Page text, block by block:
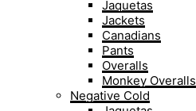
Jaquetas
Jackets
Canadians
Pants
Overalls
Monkey Overalls
Negative Cold